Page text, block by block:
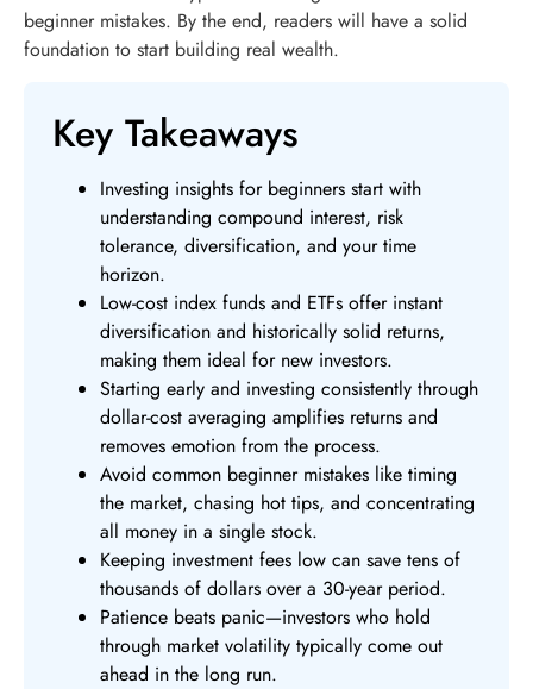
beginner mistakes. By the end, readers will have a solid
foundation to start building real wealth.
Key Takeaways
Investing insights for beginners start with
understanding compound interest, risk
tolerance, diversification, and your time
horizon.
Low-cost index funds and ETFs offer instant
diversification and historically solid returns,
making them ideal for new investors.
Starting early and investing consistently through
dollar-cost averaging amplifies returns and
removes emotion from the process.
Avoid common beginner mistakes like timing
the market, chasing hot tips, and concentrating
all money in a single stock.
Keeping investment fees low can save tens of
thousands of dollars over a 30-year period.
Patience beats panic—investors who hold
through market volatility typically come out
ahead in the long run.